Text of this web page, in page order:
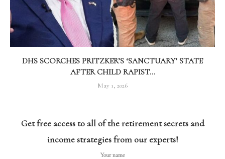
DHS SCORCHES PRITZKER’S ‘SANCTUARY’ STATE
AFTER CHILD RAPIST...
May 1, 2026
Get free access to all of the retirement secrets and
income strategies from our experts!
Your name